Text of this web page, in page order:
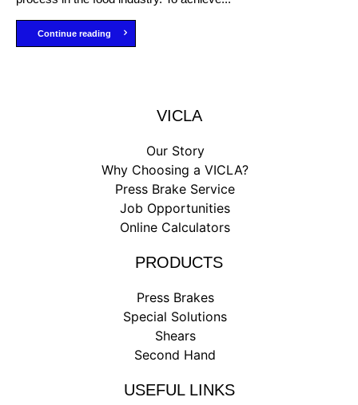
Continue reading
VICLA
Our Story
Why Choosing a VICLA?
Press Brake Service
Job Opportunities
Online Calculators
PRODUCTS
Press Brakes
Special Solutions
Shears
Second Hand
USEFUL LINKS